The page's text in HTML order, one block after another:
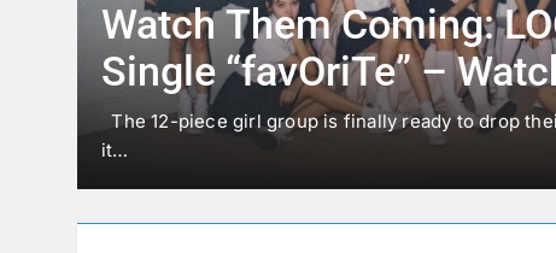
Watch Them Coming:
Single “favOriTe” –
Here!
The 12-piece girl group is finally ready to drop
it…